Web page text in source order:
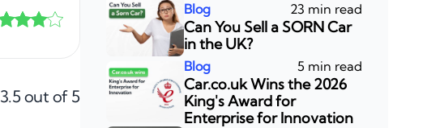
3.5out of 5
23 min read
Can You Sell a SORN Car
in the UK?
5 min read
Car.co.uk Wins the 2026
King's Award for
Enterprise for Innovation